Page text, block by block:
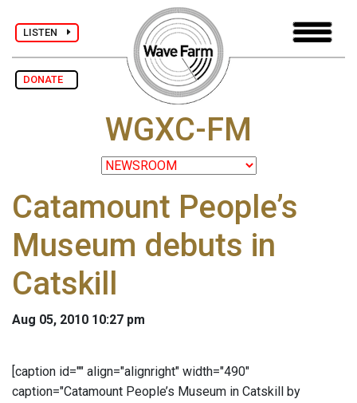
LISTEN
DONATE
WGXC-FM
Catamount People’s
Museum debuts in
Catskill
Aug 05, 2010 10:27 pm
[caption id="" align="alignright" width="490"
caption="Catamount People’s Museum in Catskill by